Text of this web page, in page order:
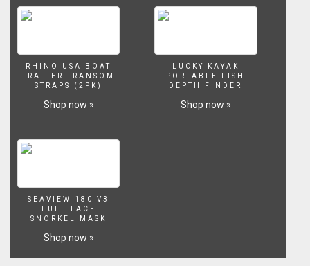
Eco
RHINO USA BOAT
TRAILER TRANSOM
STRAPS (2PK)
Shop now »
LUCKY KAYAK
PORTABLE FISH
DEPTH FINDER
Shop now »
SEAVIEW 180 V3
FULL FACE
SNORKEL MASK
Shop now »